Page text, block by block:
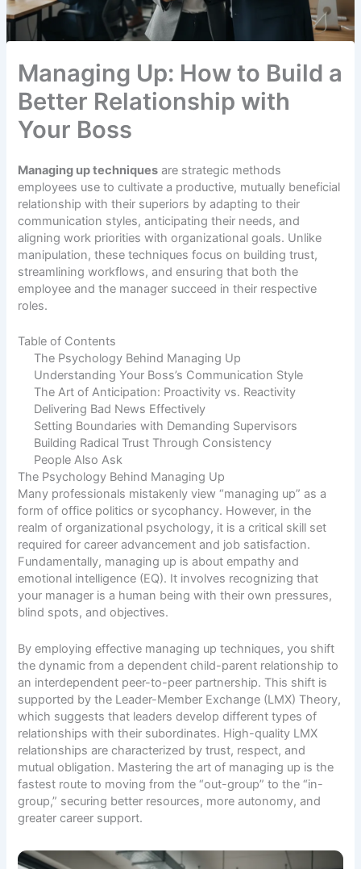
Managing Up: How to Build a
Better Relationship with
Your Boss
Managing up techniques are strategic methods
employees use to cultivate a productive, mutually beneficial
relationship with their superiors by adapting to their
communication styles, anticipating their needs, and
aligning work priorities with organizational goals. Unlike
manipulation, these techniques focus on building trust,
streamlining workflows, and ensuring that both the
employee and the manager succeed in their respective
roles.
Table of Contents
The Psychology Behind Managing Up
Understanding Your Boss’s Communication Style
The Art of Anticipation: Proactivity vs. Reactivity
Delivering Bad News Effectively
Setting Boundaries with Demanding Supervisors
Building Radical Trust Through Consistency
People Also Ask
The Psychology Behind Managing Up
Many professionals mistakenly view “managing up” as a
form of office politics or sycophancy. However, in the
realm of organizational psychology, it is a critical skill set
required for career advancement and job satisfaction.
Fundamentally, managing up is about empathy and
emotional intelligence (EQ). It involves recognizing that
your manager is a human being with their own pressures,
blind spots, and objectives.
By employing effective managing up techniques, you shift
the dynamic from a dependent child-parent relationship to
an interdependent peer-to-peer partnership. This shift is
supported by the Leader-Member Exchange (LMX) Theory,
which suggests that leaders develop different types of
relationships with their subordinates. High-quality LMX
relationships are characterized by trust, respect, and
mutual obligation. Mastering the art of managing up is the
fastest route to moving from the “out-group” to the “in-
group,” securing better resources, more autonomy, and
greater career support.